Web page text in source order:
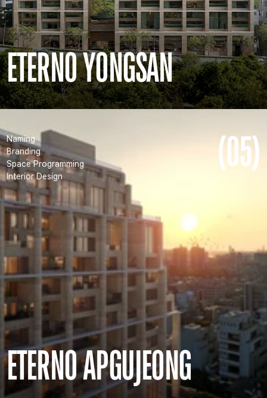
ETERNO YONGSAN
Naming
Branding
Space Programming
Interior Design
(05)
ETERNO APGUJEONG